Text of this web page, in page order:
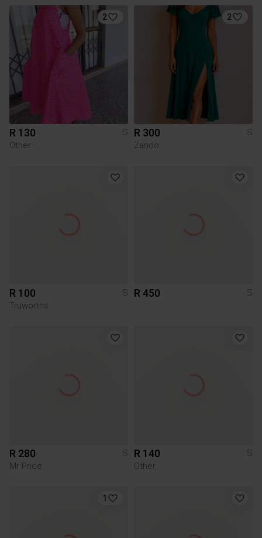
2
R 130
S
Other
2
R 300
S
Zando
R 100
S
Truworths
R 450 S
R 280
S
Mr Price
R 140
S
Other
1